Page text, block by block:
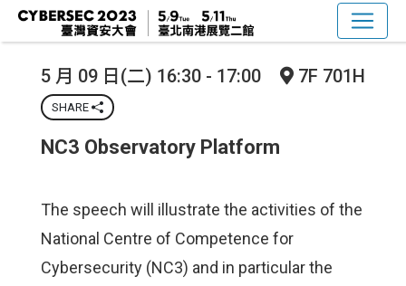
5 月 09 日(二) 16:30 - 17:00 7F 701H
SHARE
NC3 Observatory Platform
The speech will illustrate the activities of the
National Centre of Competence for
Cybersecurity (NC3) and in particular the